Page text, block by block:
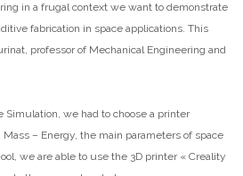
in a frugal context we want to demonstrate
fabrication in space applications. This
professor of Mechanical Engineering and
Simulation, we had to choose a printer
– Energy, the main parameters of space
we are able to use the 3D printer « Creality